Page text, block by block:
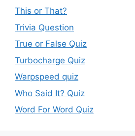
This or That?
Trivia Question
True or False Quiz
Turbocharge Quiz
Warpspeed quiz
Who Said It? Quiz
Word For Word Quiz